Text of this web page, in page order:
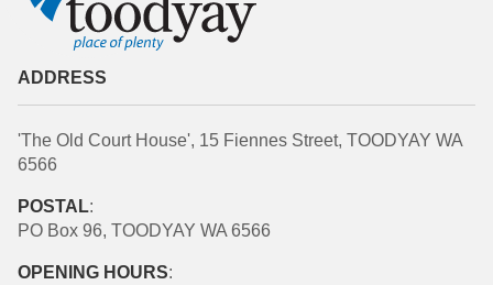
ADDRESS
'The Old Court House', 15 Fiennes Street, TOODYAY WA
6566
POSTAL:
PO Box 96, TOODYAY WA 6566
OPENING HOURS: